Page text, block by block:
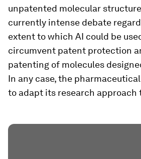
unpatented molecular
currently intense debate
extent to which AI could be
circumvent patent protection
patenting of molecules
In any case, the
to adapt its research approach